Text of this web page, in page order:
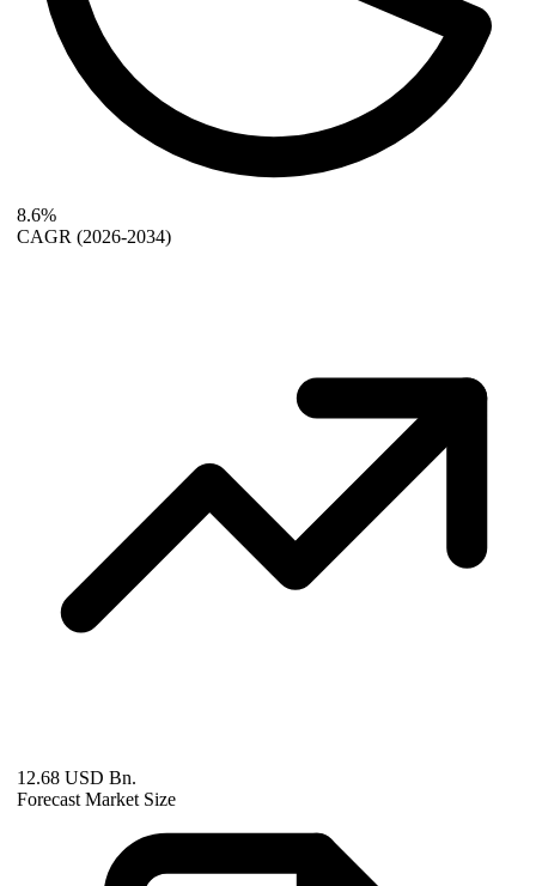
8.6%
CAGR (2026-2034)
12.68 USD Bn.
Forecast Market Size